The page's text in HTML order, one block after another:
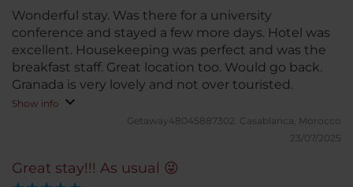
Great stay!!! As usual 😜
Wonderful stay. Was there for a university
conference and stayed a few more days. Hotel was
excellent. Housekeeping was perfect and was the
breakfast staff. Great location too. Would go back.
Granada is very lovely and not over touristed.
Show info
Getaway48045887302. Casablanca, Morocco
23/07/2025